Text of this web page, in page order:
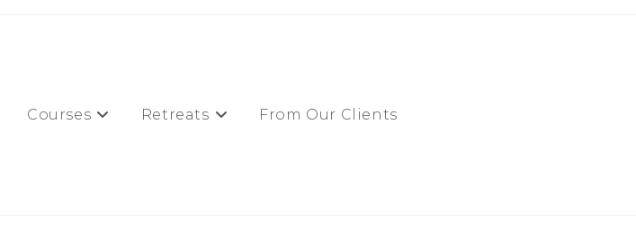
Courses Retreats From Our Clients